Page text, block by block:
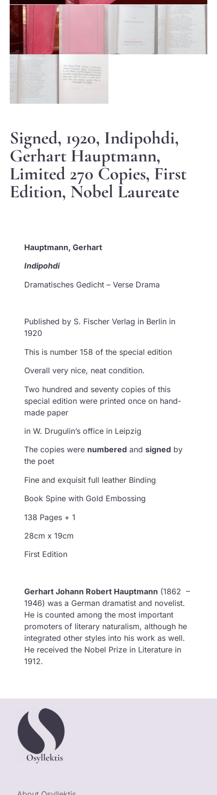
Signed, 1920, Indipohdi,
Gerhart Hauptmann,
Limited 270 Copies, First
Edition, Nobel Laureate
Hauptmann, Gerhart
Indipohdi
Dramatisches Gedicht – Verse Drama
Published by S. Fischer Verlag in Berlin in
1920
This is number 158 of the special edition
Overall very nice, neat condition.
Two hundred and seventy copies of this
special edition were printed once on hand-
made paper
in W. Drugulin’s office in Leipzig
The copies were numbered and signed by
the poet
Fine and exquisit full leather Binding
Book Spine with Gold Embossing
138 Pages + 1
28cm x 19cm
First Edition
Gerhart Johann Robert Hauptmann (1862 –
1946) was a German dramatist and novelist.
He is counted among the most important
promoters of literary naturalism, although he
integrated other styles into his work as well.
He received the Nobel Prize in Literature in
1912.